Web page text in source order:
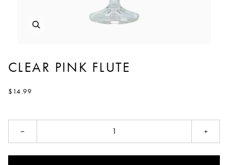
CLEAR PINK FLUTE
$14.99
− +